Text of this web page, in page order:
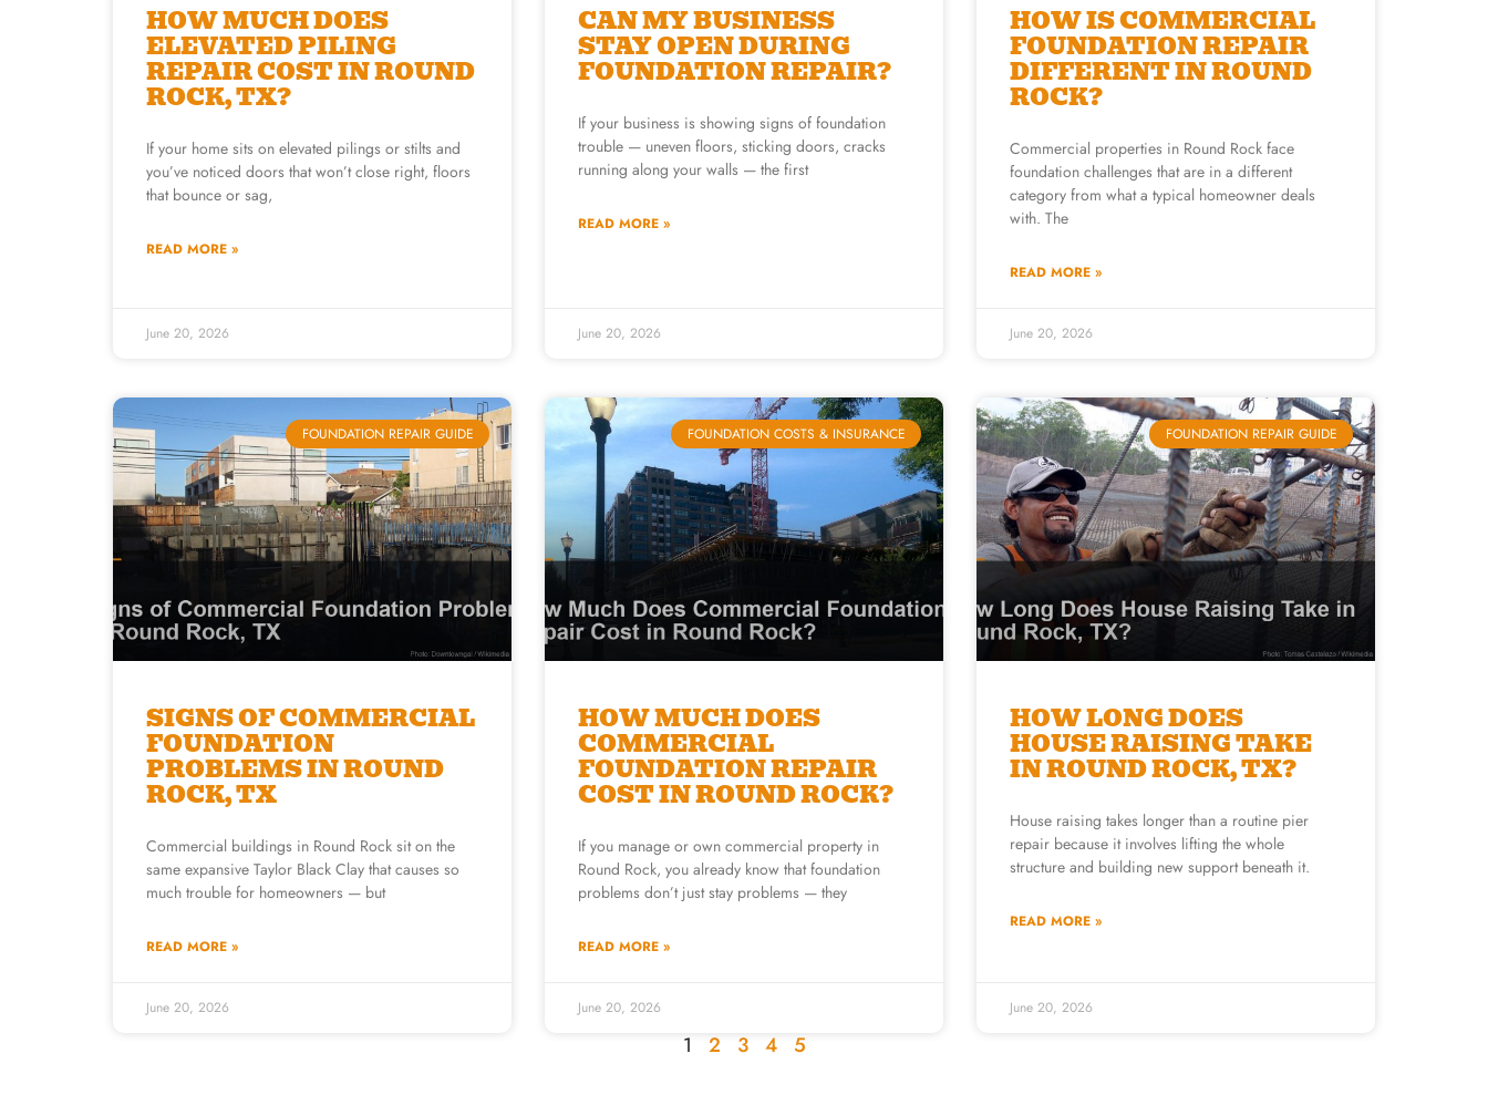
HOW MUCH DOES
ELEVATED PILING
REPAIR COST IN ROUND
ROCK, TX?
If your home sits on elevated pilings or stilts and
you’ve noticed doors that won’t close right, floors
that bounce or sag,
READ MORE »
June 20, 2026
CAN MY BUSINESS
STAY OPEN DURING
FOUNDATION REPAIR?
If your business is showing signs of foundation
trouble — uneven floors, sticking doors, cracks
running along your walls — the first
READ MORE »
June 20, 2026
HOW IS COMMERCIAL
FOUNDATION REPAIR
DIFFERENT IN ROUND
ROCK?
Commercial properties in Round Rock face
foundation challenges that are in a different
category from what a typical homeowner deals
with. The
READ MORE »
June 20, 2026
FOUNDATION REPAIR GUIDE
SIGNS OF COMMERCIAL
FOUNDATION
PROBLEMS IN ROUND
ROCK, TX
Commercial buildings in Round Rock sit on the
same expansive Taylor Black Clay that causes so
much trouble for homeowners — but
READ MORE »
June 20, 2026
FOUNDATION COSTS & INSURANCE
HOW MUCH DOES
COMMERCIAL
FOUNDATION REPAIR
COST IN ROUND ROCK?
If you manage or own commercial property in
Round Rock, you already know that foundation
problems don’t just stay problems — they
READ MORE »
June 20, 2026
FOUNDATION REPAIR GUIDE
HOW LONG DOES
HOUSE RAISING TAKE
IN ROUND ROCK, TX?
House raising takes longer than a routine pier
repair because it involves lifting the whole
structure and building new support beneath it.
READ MORE »
June 20, 2026
1 2 3 4 5